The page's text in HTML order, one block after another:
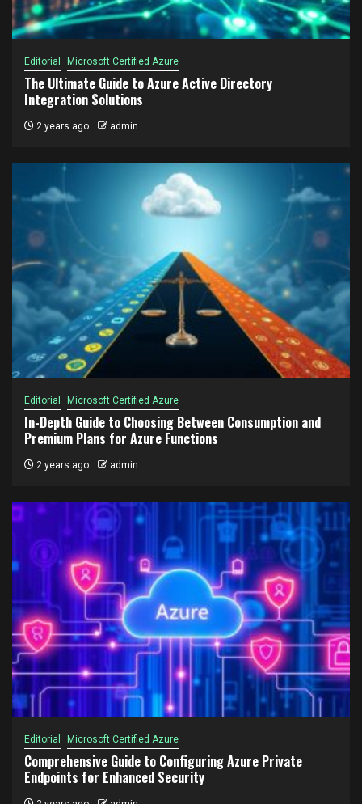
Editorial Microsoft Certified Azure
The Ultimate Guide to Azure Active Directory
Integration Solutions
2 years ago admin
Editorial Microsoft Certified Azure
In-Depth Guide to Choosing Between Consumption and
Premium Plans for Azure Functions
2 years ago admin
Editorial Microsoft Certified Azure
Comprehensive Guide to Configuring Azure Private
Endpoints for Enhanced Security